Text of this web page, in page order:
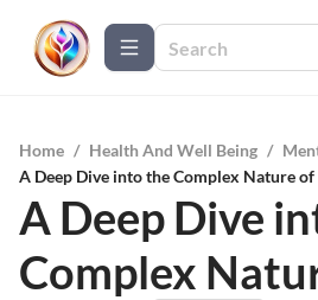
Home / Health And Well Being /
A Deep Dive into the Complex Nature of
A Deep Dive
Complex